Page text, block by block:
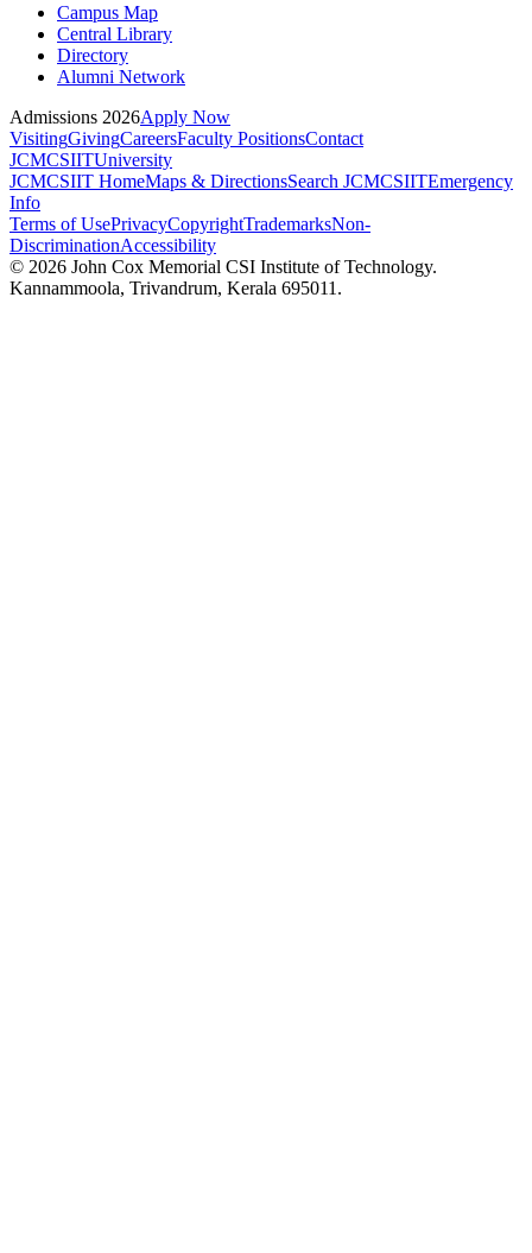
Campus Map
Central Library
Directory
Alumni Network
Admissions 2026Apply Now
VisitingGivingCareersFaculty PositionsContact
JCMCSIITUniversity
JCMCSIIT HomeMaps & DirectionsSearch JCMCSIITEmergency
Info
Terms of UsePrivacyCopyrightTrademarksNon-
DiscriminationAccessibility
© 2026 John Cox Memorial CSI Institute of Technology.
Kannammoola, Trivandrum, Kerala 695011.